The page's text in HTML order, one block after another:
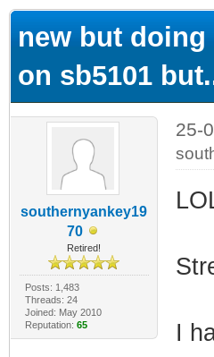
new but
on sb5101
southernyankey19
70
Retired!
Posts: 1,483
Threads: 24
Joined: May 2010
Reputation: 65
25-
I